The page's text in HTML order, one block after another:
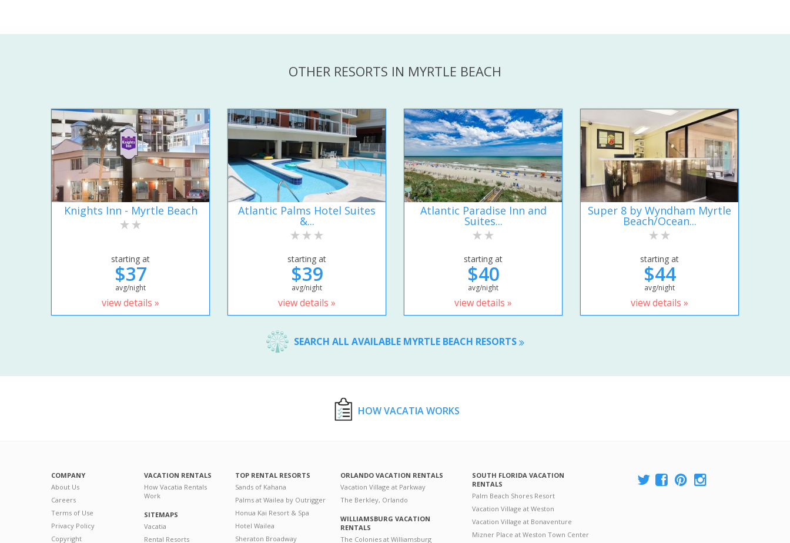
OTHER RESORTS IN MYRTLE BEACH
Knights Inn - Myrtle Beach
starting at
$37
avg/night
view details »
Atlantic Palms Hotel Suites
&...
starting at
$39
avg/night
view details »
Atlantic Paradise Inn and
Suites...
starting at
$40
avg/night
view details »
Super 8 by Wyndham Myrtle
Beach/Ocean...
starting at
$44
avg/night
view details »
SEARCH ALL AVAILABLE MYRTLE BEACH RESORTS
HOW VACATIA WORKS
COMPANY
About Us
Careers
Terms of Use
Privacy Policy
Copyright
VACATION RENTALS
How Vacatia Rentals
Work
SITEMAPS
Vacatia
Rental Resorts
TOP RENTAL RESORTS
Sands of Kahana
Palms at Wailea by Outrigger
Honua Kai Resort & Spa
Hotel Wailea
Sheraton Broadway
ORLANDO VACATION RENTALS
Vacation Village at Parkway
The Berkley, Orlando
WILLIAMSBURG VACATION
RENTALS
The Colonies at Williamsburg
SOUTH FLORIDA VACATION
RENTALS
Palm Beach Shores Resort
Vacation Village at Weston
Vacation Village at Bonaventure
Mizner Place at Weston Town Center